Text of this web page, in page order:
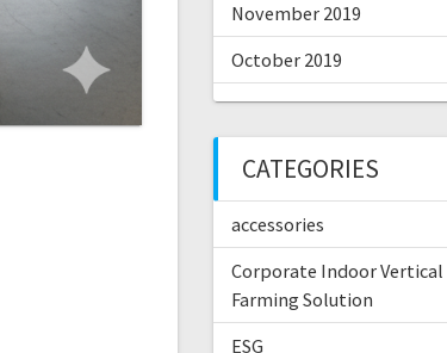
November 2019
October 2019
CATEGORIES
accessories
Corporate Indoor Vertical
Farming Solution
ESG